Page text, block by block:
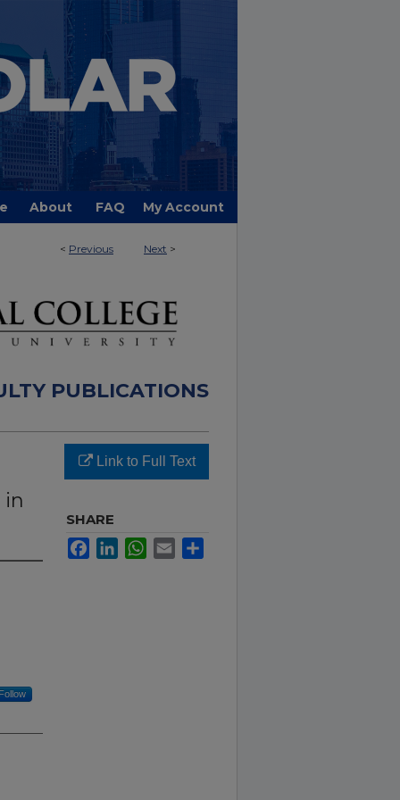
About FAQ My Account
< Previous Next >
PUBLICATIONS
in
Follow
Link to Full Text
SHARE
FacebookLinkedInWhatsApp
Email